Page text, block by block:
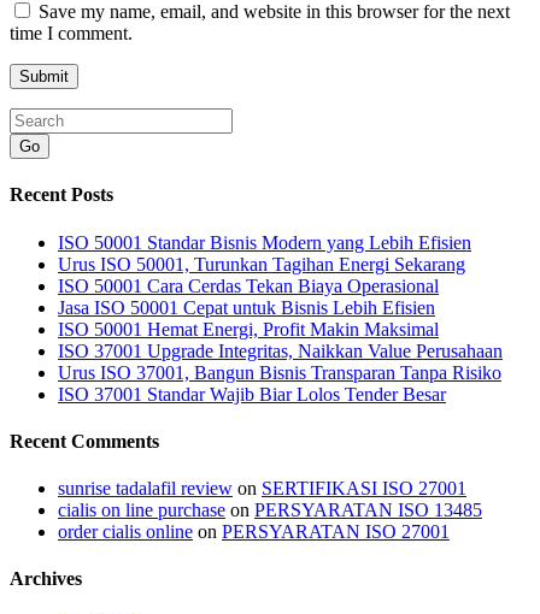
Save my name, email, and website in this browser for the next
time I comment.
Go
Recent Posts
ISO 50001 Standar Bisnis Modern yang Lebih Efisien
Urus ISO 50001, Turunkan Tagihan Energi Sekarang
ISO 50001 Cara Cerdas Tekan Biaya Operasional
Jasa ISO 50001 Cepat untuk Bisnis Lebih Efisien
ISO 50001 Hemat Energi, Profit Makin Maksimal
ISO 37001 Upgrade Integritas, Naikkan Value Perusahaan
Urus ISO 37001, Bangun Bisnis Transparan Tanpa Risiko
ISO 37001 Standar Wajib Biar Lolos Tender Besar
Recent Comments
sunrise tadalafil review on SERTIFIKASI ISO 27001
cialis on line purchase on PERSYARATAN ISO 13485
order cialis online on PERSYARATAN ISO 27001
Archives